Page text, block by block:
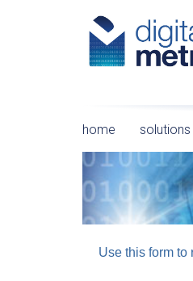
home solutions
Use this form to